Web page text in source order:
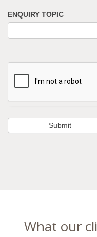
ENQUIRY TOPIC
What our